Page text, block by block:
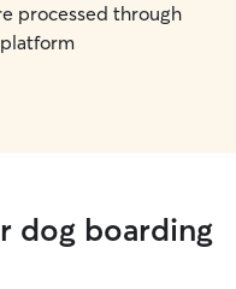
processed through
dog boarding